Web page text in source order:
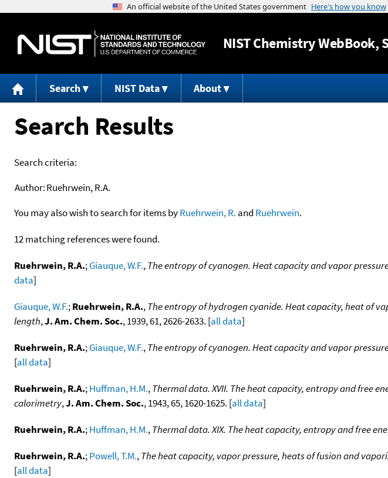
Jump
NISTChemistry WebBook,
Search NIST Data About
Search Results
Search criteria:
Author:Ruehrwein, R.A.
You may also wish to search for items byRuehrwein, R. and Ruehrwein.
12 matching references were found.
Ruehrwein, R.A.;Giauque, W.F.,The entropy of cyanogen. Heat capacity and vapor
data]
Giauque, W.F.;Ruehrwein, R.A.,The entropy of hydrogen cyanide. Heat capacity, heat of
length,J. Am. Chem. Soc., 1939, 61, 2626-2633. [all data]
Ruehrwein, R.A.;Giauque, W.F.,The entropy of cyanogen. Heat capacity and vapor
[all data]
Ruehrwein, R.A.;Huffman, H.M.,Thermal data. XVII. The heat capacity, entropy and free
calorimetry,J. Am. Chem. Soc., 1943, 65, 1620-1625. [all data]
Ruehrwein, R.A.;Huffman, H.M.,Thermal data. XIX. The heat capacity, entropy and free
Ruehrwein, R.A.;Powell, T.M.,The heat capacity, vapor pressure, heats of fusion and
[all data]